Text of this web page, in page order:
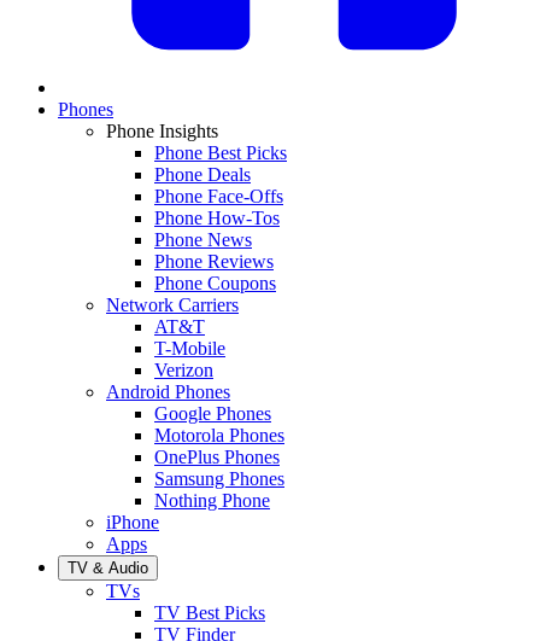
Phones
Phone Insights
Phone Best Picks
Phone Deals
Phone Face-Offs
Phone How-Tos
Phone News
Phone Reviews
Phone Coupons
Network Carriers
AT&T
T-Mobile
Verizon
Android Phones
Google Phones
Motorola Phones
OnePlus Phones
Samsung Phones
Nothing Phone
iPhone
Apps
TV & Audio
TVs
TV Best Picks
TV Finder